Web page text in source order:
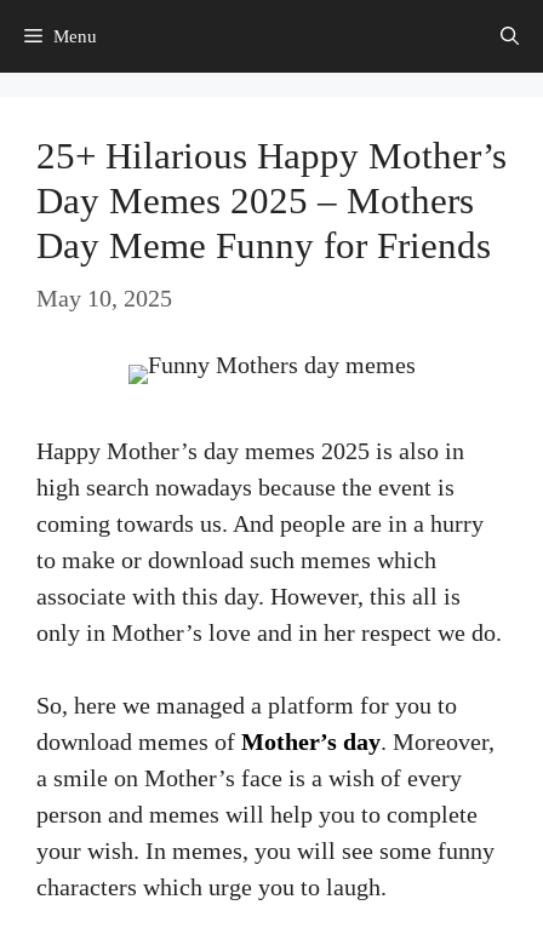
Menu
25+ Hilarious Happy Mother’s
Day Memes 2025 – Mothers
Day Meme Funny for Friends
May 10, 2025
Happy Mother’s day memes 2025 is also in
high search nowadays because the event is
coming towards us. And people are in a hurry
to make or download such memes which
associate with this day. However, this all is
only in Mother’s love and in her respect we do.
So, here we managed a platform for you to
download memes of Mother’s day. Moreover,
a smile on Mother’s face is a wish of every
person and memes will help you to complete
your wish. In memes, you will see some funny
characters which urge you to laugh.